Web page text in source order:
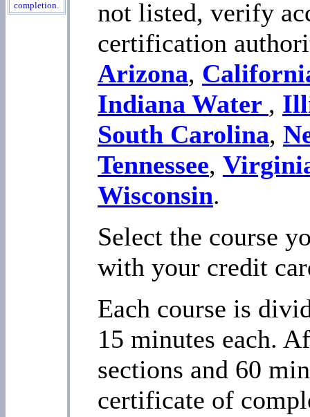
completion.
not listed, verify
certification
Arizona,
Indiana Water ,
South Carolina,
Tennessee,
Wisconsin.
Select the course
with your credit
Each course is
15 minutes each.
sections and 60
certificate of